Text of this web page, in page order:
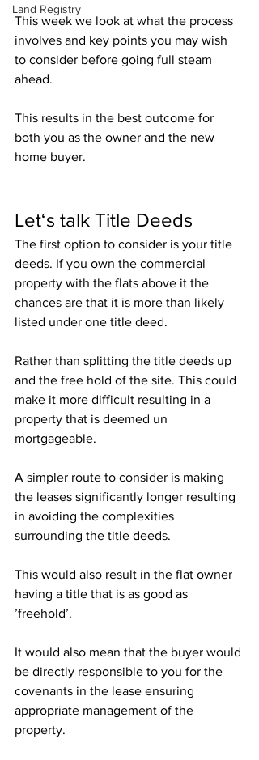
Land Registry
This week we look at what the process
involves and key points you may wish
to consider before going full steam
ahead.
This results in the best outcome for
both you as the owner and the new
home buyer.
Let‘s talk Title Deeds
The first option to consider is your title
deeds. If you own the commercial
property with the flats above it the
chances are that it is more than likely
listed under one title deed.
Rather than splitting the title deeds up
and the free hold of the site. This could
make it more difficult resulting in a
property that is deemed un
mortgageable.
A simpler route to consider is making
the leases significantly longer resulting
in avoiding the complexities
surrounding the title deeds.
This would also result in the flat owner
having a title that is as good as
’freehold’.
It would also mean that the buyer would
be directly responsible to you for the
covenants in the lease ensuring
appropriate management of the
property.